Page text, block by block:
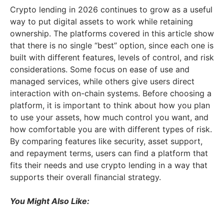
Crypto lending in 2026 continues to grow as a useful
way to put digital assets to work while retaining
ownership. The platforms covered in this article show
that there is no single “best” option, since each one is
built with different features, levels of control, and risk
considerations. Some focus on ease of use and
managed services, while others give users direct
interaction with on-chain systems. Before choosing a
platform, it is important to think about how you plan
to use your assets, how much control you want, and
how comfortable you are with different types of risk.
By comparing features like security, asset support,
and repayment terms, users can find a platform that
fits their needs and use crypto lending in a way that
supports their overall financial strategy.
You Might Also Like: